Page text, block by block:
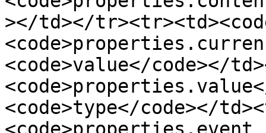
></td></
<code>value</code></
<code>type</code></